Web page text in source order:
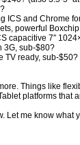
ICS and Chrome
powerful
capacitive 7″
3G, sub-$80?
TV ready, sub-$50?
Things like
platforms that
Let me know